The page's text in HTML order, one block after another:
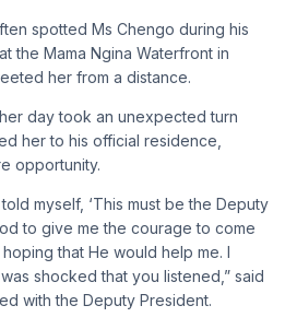
spotted Ms Chengo during his
the Mama Ngina Waterfront in
her from a distance.
day took an unexpected turn
her to his official residence,
opportunity.
myself, ‘This must be the Deputy
to give me the courage to come
that He would help me. I
shocked that you listened,” said
with the Deputy President.